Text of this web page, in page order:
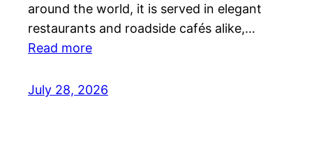
around the world, it is served in elegant
restaurants and roadside cafés alike,…
Read more
July 28, 2026